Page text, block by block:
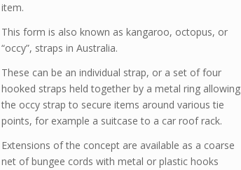
item.
This form is also known as kangaroo, octopus, or
“occy”, straps in Australia.
These can be an individual strap, or a set of four
hooked straps held together by a metal ring allowing
the occy strap to secure items around various tie
points, for example a suitcase to a car roof rack.
Extensions of the concept are available as a coarse
net of bungee cords with metal or plastic hooks